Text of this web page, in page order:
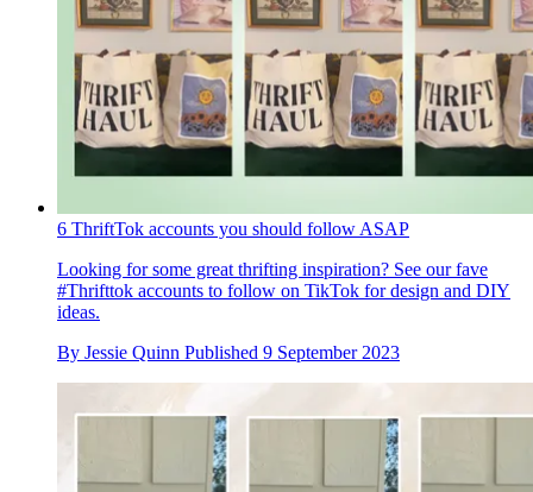
6 ThriftTok accounts you should follow ASAP
Looking for some great thrifting inspiration? See our fave
#Thrifttok accounts to follow on TikTok for design and DIY
ideas.
By Jessie Quinn Published 9 September 2023